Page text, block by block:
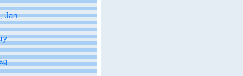
Jan